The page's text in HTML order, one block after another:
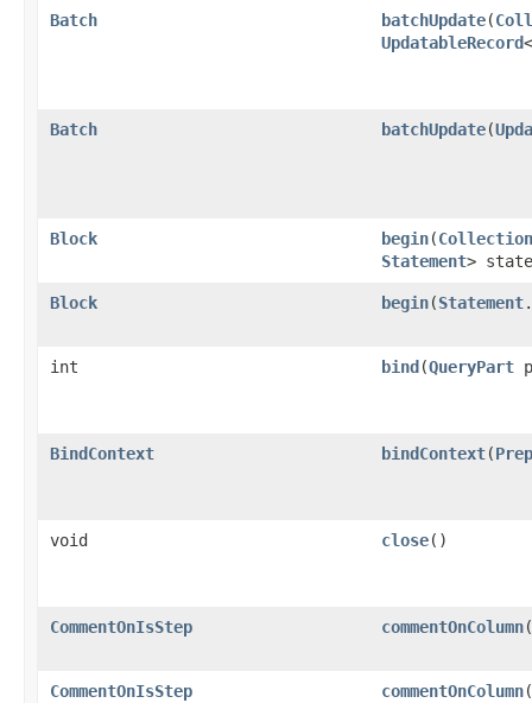
Batch batchUpdate​(
UpdatableRecord
Batch batchUpdate​(
Block begin​(Collection
Statement>
Block begin​(Statement
int bind​(QueryPart
BindContext bindContext​(
void close()
CommentOnIsStep commentOnColumn​(
CommentOnIsStep commentOnColumn​(